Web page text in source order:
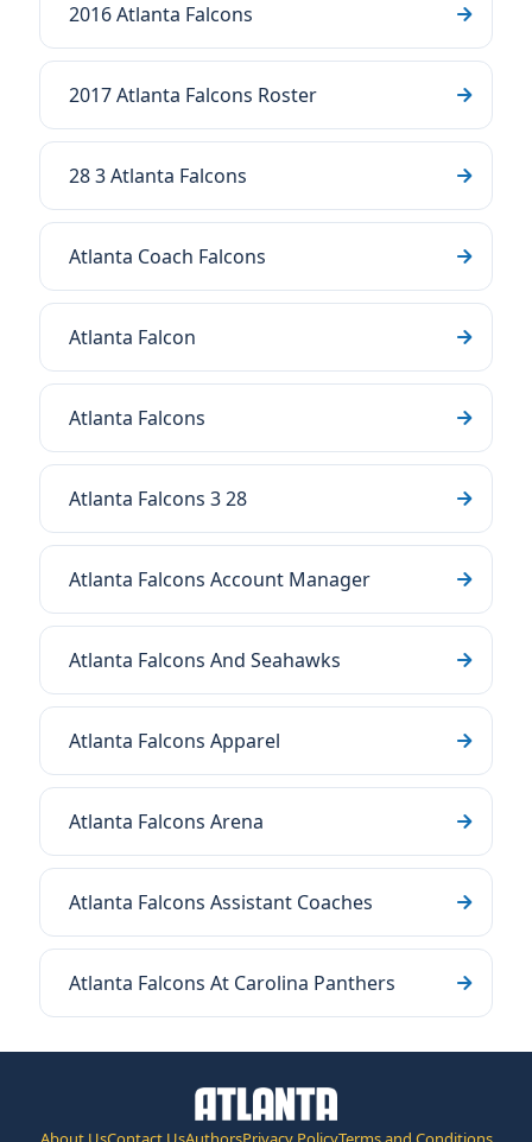
2016 Atlanta Falcons
2017 Atlanta Falcons Roster
28 3 Atlanta Falcons
Atlanta Coach Falcons
Atlanta Falcon
Atlanta Falcons
Atlanta Falcons 3 28
Atlanta Falcons Account Manager
Atlanta Falcons And Seahawks
Atlanta Falcons Apparel
Atlanta Falcons Arena
Atlanta Falcons Assistant Coaches
Atlanta Falcons At Carolina Panthers